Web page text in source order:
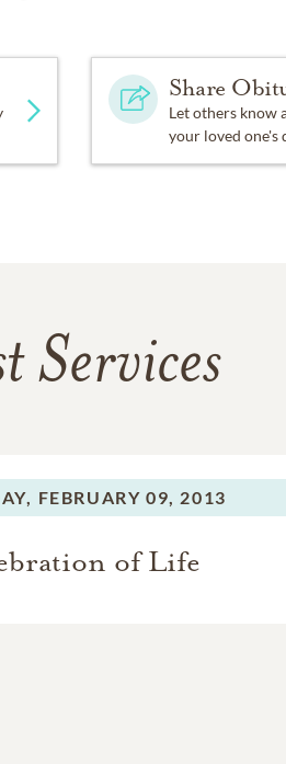
Share
Let others know
your loved one's
Services
FEBRUARY 09, 2013
of Life